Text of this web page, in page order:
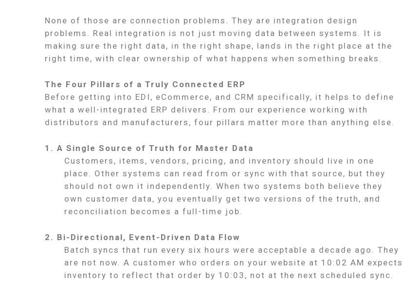
None of those are connection problems. They are integration design
problems. Real integration is not just moving data between systems. It is
making sure the right data, in the right shape, lands in the right place at the
right time, with clear ownership of what happens when something breaks.
The Four Pillars of a Truly Connected ERP
Before getting into EDI, eCommerce, and CRM specifically, it helps to define
what a well-integrated ERP delivers. From our experience working with
distributors and manufacturers, four pillars matter more than anything else.
1. A Single Source of Truth for Master Data
Customers, items, vendors, pricing, and inventory should live in one
place. Other systems can read from or sync with that source, but they
should not own it independently. When two systems both believe they
own customer data, you eventually get two versions of the truth, and
reconciliation becomes a full-time job.
2. Bi-Directional, Event-Driven Data Flow
Batch syncs that run every six hours were acceptable a decade ago. They
are not now. A customer who orders on your website at 10:02 AM expects
inventory to reflect that order by 10:03, not at the next scheduled sync.